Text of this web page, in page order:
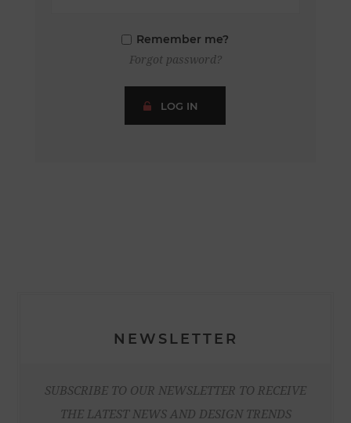
Remember me?
Forgot password?
LOG IN
NEWSLETTER
SUBSCRIBE TO OUR NEWSLETTER TO RECEIVE
THE LATEST NEWS AND DESIGN TRENDS